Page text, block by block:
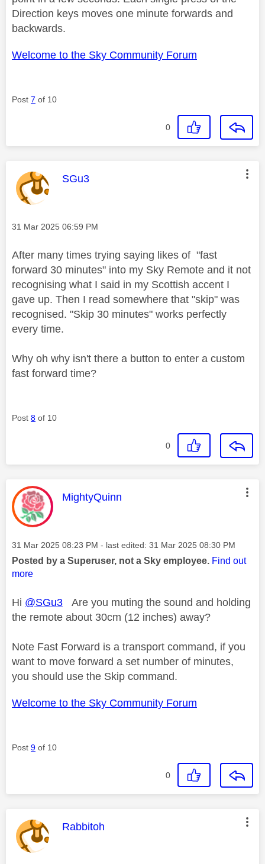
Direction keys moves one minute forwards and
backwards.
Welcome to the Sky Community Forum
Post 7 of 10
0
This message was authored by:
SGu3
Message posted on
‎31 Mar 2025 06:59 PM
After many times trying saying likes of "fast
forward 30 minutes" into my Sky Remote and it not
recognising what I said in my Scottish accent I
gave up. Then I read somewhere that "skip" was
recognised. "Skip 30 minutes" works perfectly
every time.
Why oh why isn't there a button to enter a custom
fast forward time?
Post 8 of 10
0
This message was authored by:
MightyQuinn
Message posted on
‎31 Mar 2025 08:23 PM - last edited: ‎31 Mar 2025 08:30 PM
Posted by a Superuser, not a Sky employee. Find out
more
Hi @SGu3 Are you muting the sound and holding
the remote about 30cm (12 inches) away?
Note Fast Forward is a transport command, if you
want to move forward a set number of minutes,
you should use the Skip command.
Welcome to the Sky Community Forum
Post 9 of 10
0
This message was authored by:
Rabbitoh